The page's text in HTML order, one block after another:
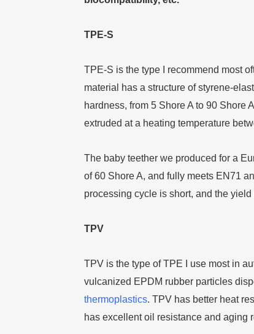
TPE-S
TPE-S is the type I recommend most
material has a structure of styrene-
hardness, from 5 Shore A to 90 Shore
extruded at a heating temperature
The baby teether we produced for a
of 60 Shore A, and fully meets EN71
processing cycle is short, and the
TPV
TPV is the type of TPE I use most in
vulcanized EPDM rubber particles
thermoplastics. TPV has better heat
has excellent oil resistance and aging